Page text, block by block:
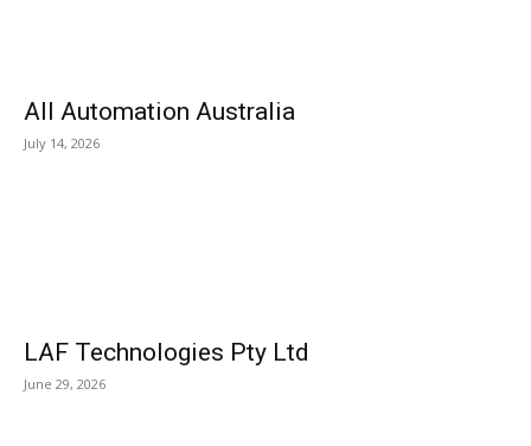
All Automation Australia
July 14, 2026
LAF Technologies Pty Ltd
June 29, 2026